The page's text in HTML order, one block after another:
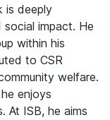
is deeply
impact. He
within his
to CSR
welfare.
enjoys
At ISB, he aims